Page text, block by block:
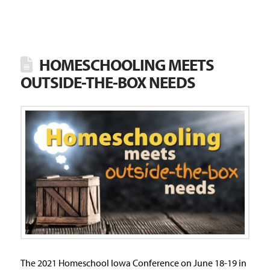
HOMESCHOOLING MEETS
OUTSIDE-THE-BOX NEEDS
The 2021 Homeschool Iowa Conference on June 18-19 in